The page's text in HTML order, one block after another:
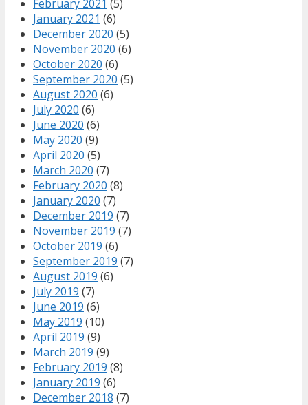
February 2021 (5)
January 2021 (6)
December 2020 (5)
November 2020 (6)
October 2020 (6)
September 2020 (5)
August 2020 (6)
July 2020 (6)
June 2020 (6)
May 2020 (9)
April 2020 (5)
March 2020 (7)
February 2020 (8)
January 2020 (7)
December 2019 (7)
November 2019 (7)
October 2019 (6)
September 2019 (7)
August 2019 (6)
July 2019 (7)
June 2019 (6)
May 2019 (10)
April 2019 (9)
March 2019 (9)
February 2019 (8)
January 2019 (6)
December 2018 (7)